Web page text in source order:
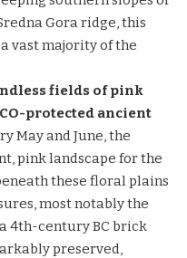
Gora ridge, this
vast majority of the
fields of pink
protected ancient
May and June, the
pink landscape for the
these floral plains
most notably the
a 4th-century BC brick
preserved,